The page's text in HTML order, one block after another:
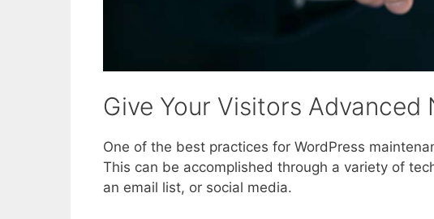
Give Your Visitors Advanced
One of the best practices for WordPress
This can be accomplished through a variety of
an email list, or social media.